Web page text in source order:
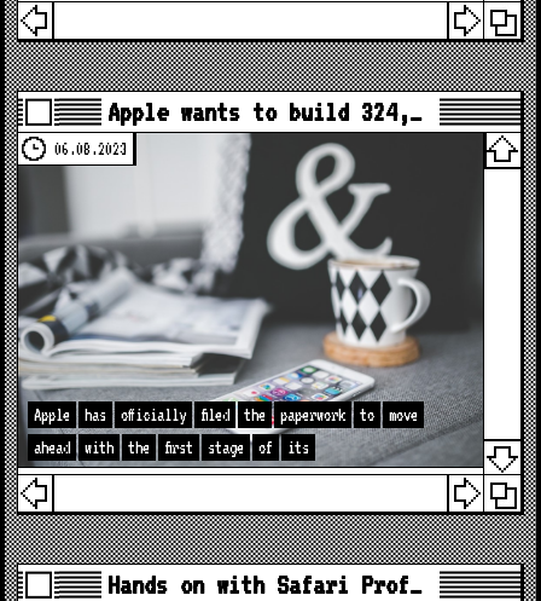
Apple wants to build 324,…
06.08.2023
Apple has officially filed the paperwork to
move
ahead
with the first stage of its
Hands on with Safari Prof…